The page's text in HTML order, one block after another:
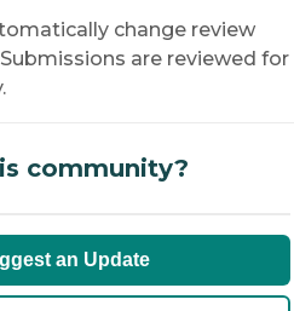
change review
are reviewed for
community?
an Update